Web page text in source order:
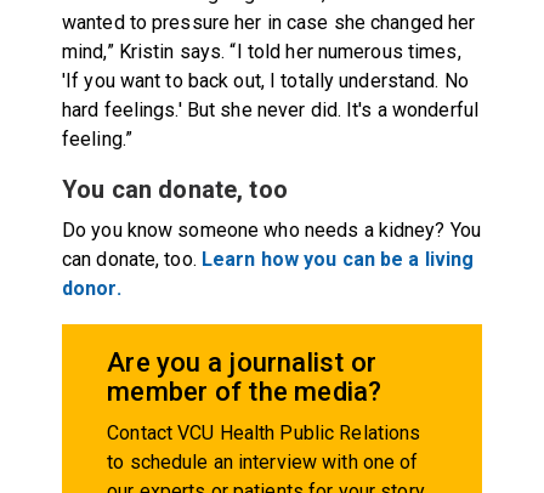
wanted to pressure her in case she changed her
mind,” Kristin says. “I told her numerous times,
'If you want to back out, I totally understand. No
hard feelings.' But she never did. It's a wonderful
feeling.”
You can donate, too
Do you know someone who needs a kidney? You
can donate, too. Learn how you can be a living
donor.
Are you a journalist or
member of the media?
Contact VCU Health Public Relations
to schedule an interview with one of